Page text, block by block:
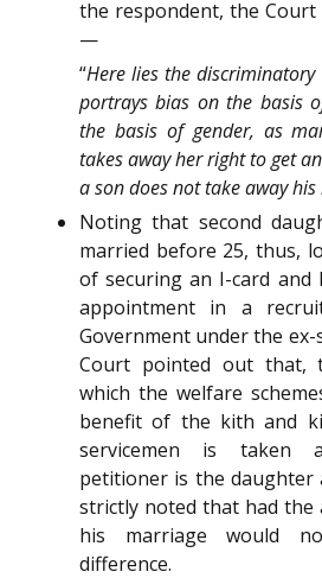
the respondent, the
—
“Here lies the
portrays bias on the basis
the basis of gender, as
takes away her right to get
a son does not take away
Noting that second
married before 25, thus,
of securing an I-card
appointment in a
Government under the
Court pointed out that,
which the welfare
benefit of the kith and
servicemen is taken
petitioner is the daughter
strictly noted that had the
his marriage would
difference.